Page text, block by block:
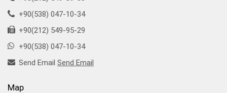
+90(538) 047-10-34
+90(212) 549-95-29
+90(538) 047-10-34
Send Email Send Email
Map